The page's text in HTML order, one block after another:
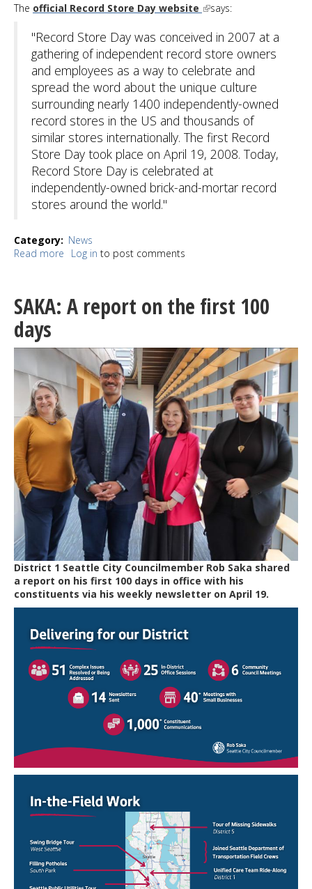
The official Record Store Day website says:
"Record Store Day was conceived in 2007 at a
gathering of independent record store owners
and employees as a way to celebrate and
spread the word about the unique culture
surrounding nearly 1400 independently-owned
record stores in the US and thousands of
similar stores internationally. The first Record
Store Day took place on April 19, 2008. Today,
Record Store Day is celebrated at
independently-owned brick-and-mortar record
stores around the world."
Category
News
Read more about
at
sees
"record"
turnout
Log in to post comments
SAKA: A report on the first 100
days
District 1 Seattle City Councilmember Rob Saka shared
a report on his first 100 days in office with his
constituents via his weekly newsletter on April 19.